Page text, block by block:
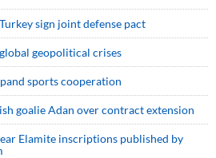
sign ⁠joint defense pact
geopolitical crises
sports cooperation
goalie Adan over contract extension
Elamite inscriptions published by